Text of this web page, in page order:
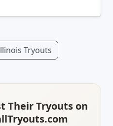
Tryouts
Their Tryouts on